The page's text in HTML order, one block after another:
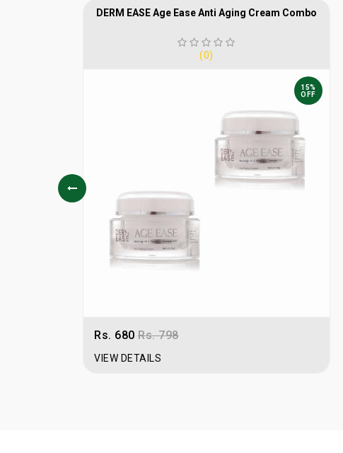
DERM EASE Age Ease Anti Aging Cream Combo
(0)
15%
OFF
Rs. 680 Rs. 798
VIEW DETAILS